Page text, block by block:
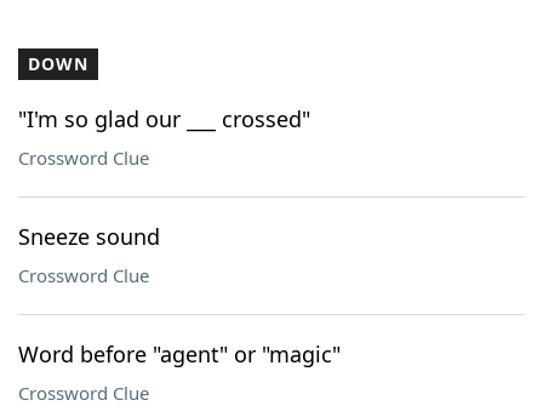
DOWN
"I'm so glad our ___ crossed"
Crossword Clue
Sneeze sound
Crossword Clue
Word before "agent" or "magic"
Crossword Clue